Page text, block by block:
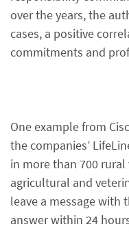
over the years, the
cases, a positive
commitments and
One example from
the companies’
in more than 700
agricultural and
leave a message with
answer within 24